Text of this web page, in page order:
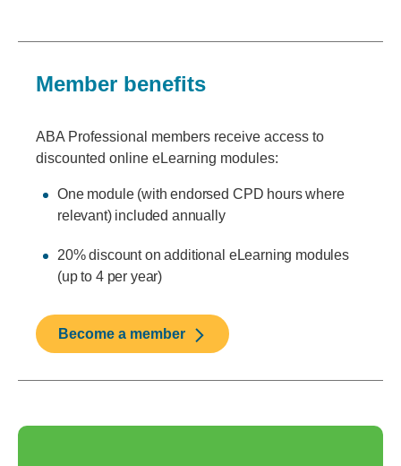
Member benefits
ABA Professional members receive access to
discounted online eLearning modules:
One module (with endorsed CPD hours where
relevant) included annually
20% discount on additional eLearning modules
(up to 4 per year)
Become a member